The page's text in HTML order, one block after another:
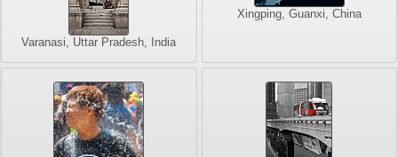
Varanasi, Uttar Pradesh, India
Xingping, Guanxi, China